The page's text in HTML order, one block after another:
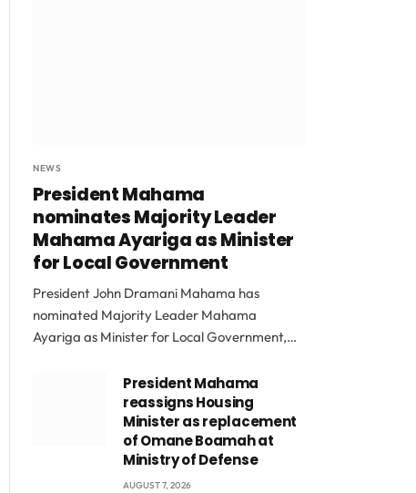
NEWS
President Mahama
nominates Majority Leader
Mahama Ayariga as Minister
for Local Government
President John Dramani Mahama has
nominated Majority Leader Mahama
Ayariga as Minister for Local Government,…
President Mahama
reassigns Housing
Minister as replacement
of Omane Boamah at
Ministry of Defense
AUGUST 7, 2026